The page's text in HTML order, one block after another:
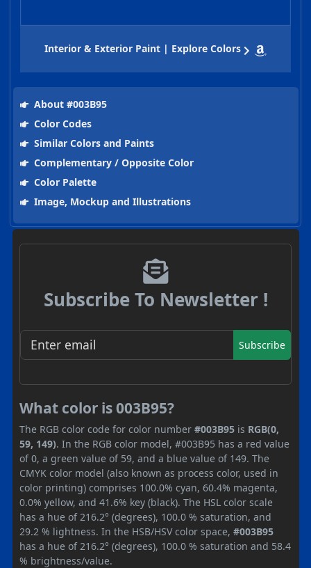
Interior & Exterior Paint | Explore Colors
About #003B95
Color Codes
Similar Colors and Paints
Complementary / Opposite Color
Color Palette
Image, Mockup and Illustrations
Subscribe To Newsletter !
Subscribe
What color is 003B95?
The RGB color code for color number #003B95 is RGB(0,
59, 149). In the RGB color model, #003B95 has a red value
of 0, a green value of 59, and a blue value of 149. The
CMYK color model (also known as process color, used in
color printing) comprises 100.0% cyan, 60.4% magenta,
0.0% yellow, and 41.6% key (black). The HSL color scale
has a hue of 216.2° (degrees), 100.0 % saturation, and
29.2 % lightness. In the HSB/HSV color space, #003B95
has a hue of 216.2° (degrees), 100.0 % saturation and 58.4
% brightness/value.